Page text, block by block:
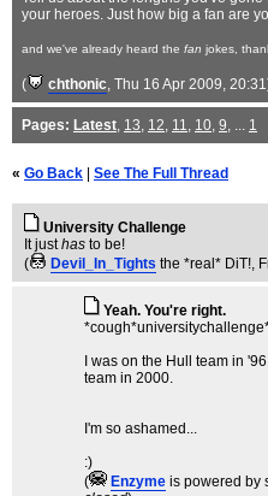
your heroes. Just how big a fan are
and we've already heard the fan jokes,
( chthonic, Thu 16 Apr 2009,
Pages: Latest, 13, 12, 11, 10, 9, ... 1
« Go Back See The Full Thread
University Challenge
It justhas to be!
(
Devil_In_Tights the *real* DiT!,
Yeah. You're right.
I was on the Hull team in
team in 2000.
I'm so ashamed...
:)
(
Enzyme is powered by